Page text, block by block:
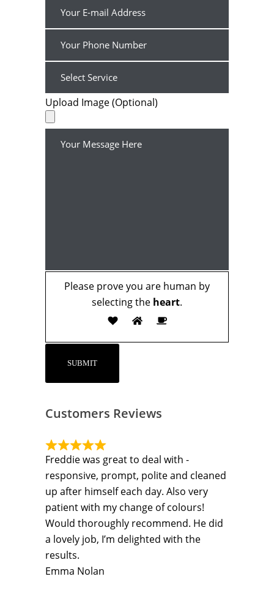
Upload Image (Optional)
Please prove you are human by
selecting the heart.
Customers Reviews
Freddie was great to deal with -
responsive, prompt, polite and cleaned
up after himself each day. Also very
patient with my change of colours!
Would thoroughly recommend. He did
a lovely job, I’m delighted with the
results.
Emma Nolan